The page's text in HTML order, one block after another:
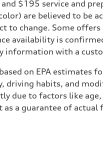
$195 service and
are believed to be
to change. Some
availability is
information with a
on EPA estimates
habits, and
due to factors like
a guarantee of